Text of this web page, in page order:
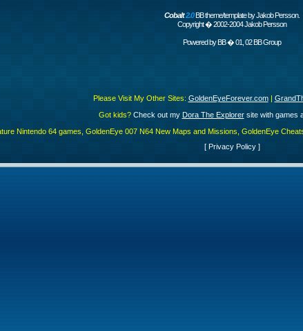
Cobalt2.0BB theme/template by Jakob Persson.
Copyright � 2002-2004 Jakob Persson
Powered byBB� 01, 02 BB Group
Please Visit My Other Sites: GoldenEyeForever.com |
Got kids?Check out my Dora The Explorersite with games
Nintendo 64 games, GoldenEye 007 N64 New Maps and Missions, GoldenEye
[Privacy Policy ]